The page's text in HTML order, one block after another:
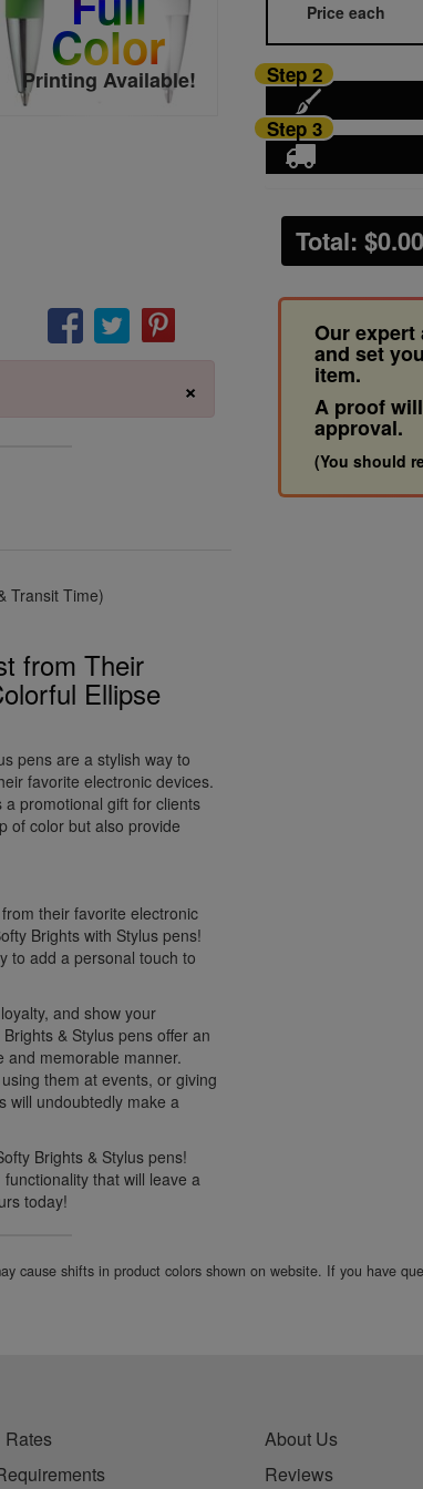
Color
Printing Available!
×
Price each
Step 2
Step 3
Total: $0.00
Our
and set
item.
A proof
approval.
(You should
Transit Time)
from Their
Ellipse
pens are a stylish way to
favorite electronic devices.
promotional gift for clients
of color but also provide
their favorite electronic
Brights with Stylus pens!
to add a personal touch to
and show your
& Stylus pens offer an
and memorable manner.
them at events, or giving
will undoubtedly make a
Brights & Stylus pens!
that will leave a
today!
cause shifts in product colors shown on website. If you have
About Us
Reviews